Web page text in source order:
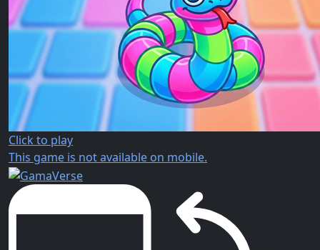
Click to play
This game is not available on mobile.